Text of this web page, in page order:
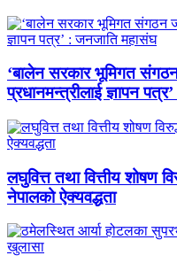
‘बालेन सरकार भूमिगत
प्रधानमन्त्रीलाई ज्ञापन
लघुवित्त तथा वित्तीय शोषण
नेपालको ऐक्यवद्धता